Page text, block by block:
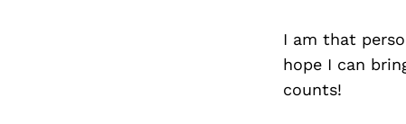
I am that
hope I can
counts!